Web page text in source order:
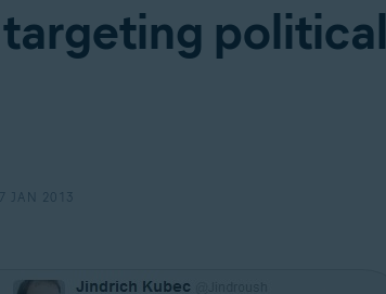
political
7 JAN 2013